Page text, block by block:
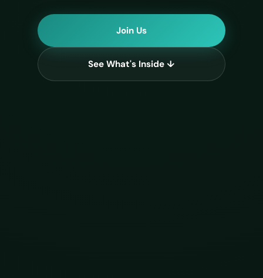
Join Us
See What's Inside ↓